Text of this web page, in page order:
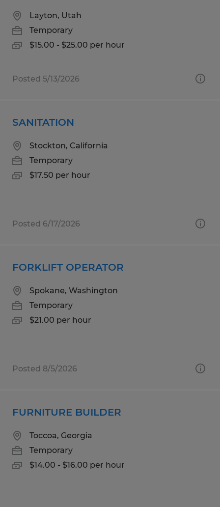
Layton, Utah
Temporary
$15.00 - $25.00 per hour
Posted 5/13/2026
SANITATION
Stockton, California
Temporary
$17.50 per hour
Posted 6/17/2026
FORKLIFT OPERATOR
Spokane, Washington
Temporary
$21.00 per hour
Posted 8/5/2026
FURNITURE BUILDER
Toccoa, Georgia
Temporary
$14.00 - $16.00 per hour